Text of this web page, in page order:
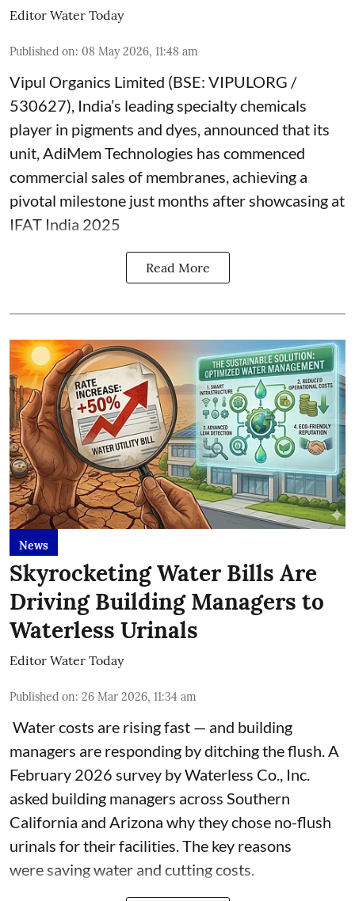
Editor Water Today
Published on: 08 May 2026, 11:48 am
Vipul Organics Limited (BSE: VIPULORG /
530627), India’s leading specialty chemicals
player in pigments and dyes, announced that its
unit, AdiMem Technologies has commenced
commercial sales of membranes, achieving a
pivotal milestone just months after showcasing at
IFAT India 2025
Read More
News
Skyrocketing Water Bills Are
Driving Building Managers to
Waterless Urinals
Editor Water Today
Published on: 26 Mar 2026, 11:34 am
Water costs are rising fast — and building
managers are responding by ditching the flush. A
February 2026 survey by Waterless Co., Inc.
asked building managers across Southern
California and Arizona why they chose no-flush
urinals for their facilities. The key reasons
were saving water and cutting costs.